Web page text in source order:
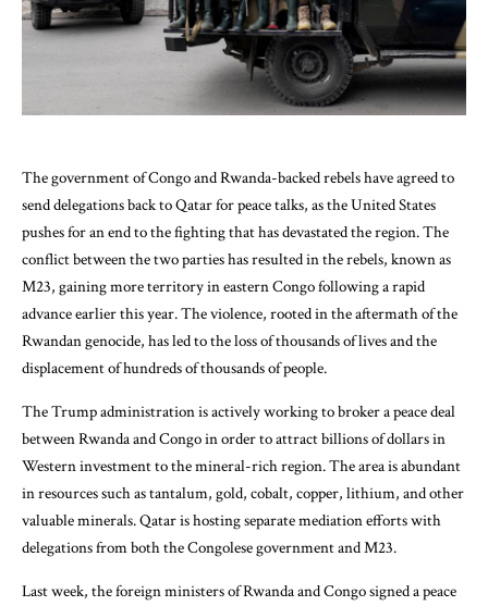
The government of Congo and Rwanda-backed rebels have agreed to
send delegations back to Qatar for peace talks, as the United States
pushes for an end to the fighting that has devastated the region. The
conflict between the two parties has resulted in the rebels, known as
M23, gaining more territory in eastern Congo following a rapid
advance earlier this year. The violence, rooted in the aftermath of the
Rwandan genocide, has led to the loss of thousands of lives and the
displacement of hundreds of thousands of people.
The Trump administration is actively working to broker a peace deal
between Rwanda and Congo in order to attract billions of dollars in
Western investment to the mineral-rich region. The area is abundant
in resources such as tantalum, gold, cobalt, copper, lithium, and other
valuable minerals. Qatar is hosting separate mediation efforts with
delegations from both the Congolese government and M23.
Last week, the foreign ministers of Rwanda and Congo signed a peace